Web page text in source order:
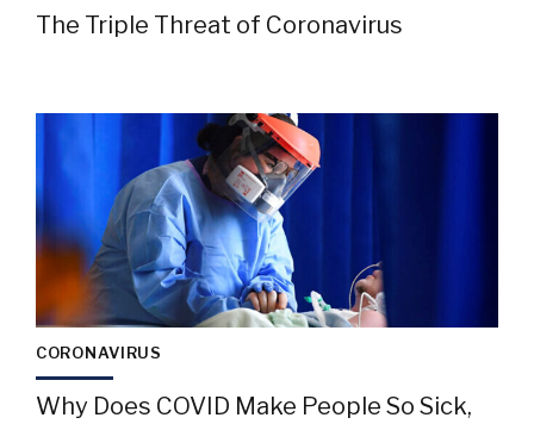
The Triple Threat of Coronavirus
CORONAVIRUS
Why Does COVID Make People So Sick,